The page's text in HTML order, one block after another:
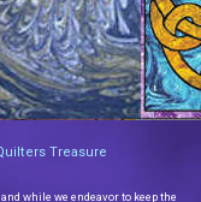
Treasure
while we endeavor to keep the